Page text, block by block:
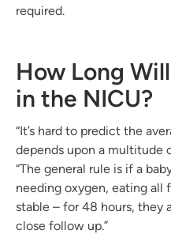
required.
How Long
in the NICU?
“It’s hard to predict the
depends upon a multitude
“The general rule is if a
needing oxygen, eating all
stable – for 48 hours, they
close follow up.”